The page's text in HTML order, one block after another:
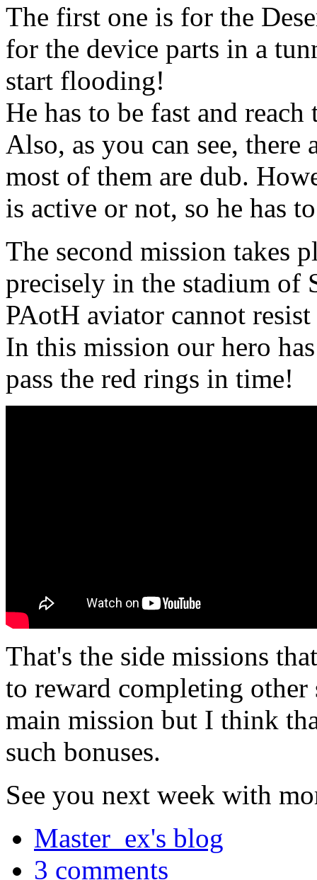
The first one is for the
for the device parts in a
start flooding!
He has to be fast and
Also, as you can see, there
most of them are dub.
is active or not, so he has
The second mission takes
precisely in the stadium of
PAotH aviator cannot
In this mission our hero
pass the red rings in time!
That's the side missions
to reward completing
main mission but I think
such bonuses.
See you next week with
Master_ex's blog
3 comments